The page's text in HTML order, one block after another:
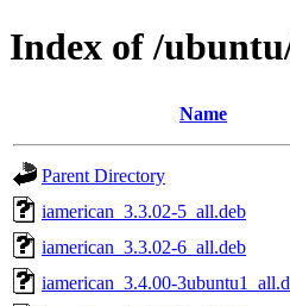
Index of /
Name
Parent Directory
iamerican_3.3.02-5_all.deb
iamerican_3.3.02-6_all.deb
iamerican_3.4.00-